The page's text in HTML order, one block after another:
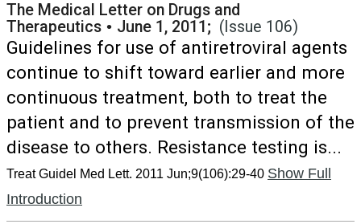
The Medical Letter on Drugs and
Therapeutics • June 1, 2011; (Issue 106)
Guidelines for use of antiretroviral agents
continue to shift toward earlier and more
continuous treatment, both to treat the
patient and to prevent transmission of the
disease to others. Resistance testing is...
Treat Guidel Med Lett. 2011 Jun;9(106):29-40 Show Full
Introduction